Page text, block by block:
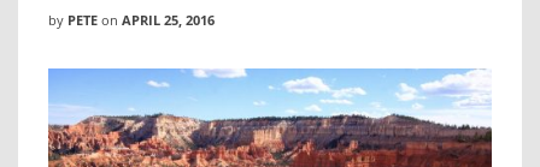
by PETE on APRIL 25, 2016